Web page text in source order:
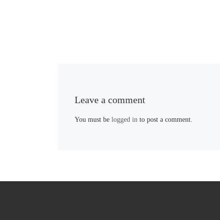
Leave a comment
You must belogged in to post a comment.